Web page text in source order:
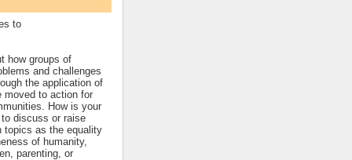
to
how groups of
and challenges
the application of
moved to action for
How is your
discuss or raise
topics as the equality
of humanity,
parenting, or